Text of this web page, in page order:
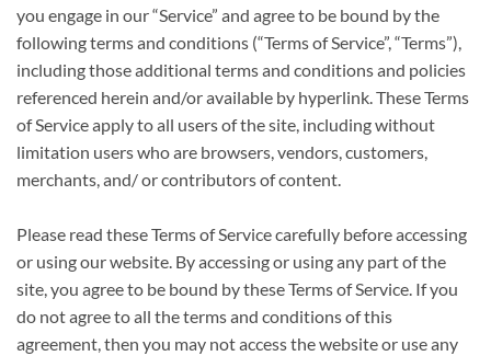
you engage in our “Service” and agree to be bound by the
following terms and conditions (“Terms of Service”, “Terms”),
including those additional terms and conditions and policies
referenced herein and/or available by hyperlink. These Terms
of Service apply to all users of the site, including without
limitation users who are browsers, vendors, customers,
merchants, and/ or contributors of content.
Please read these Terms of Service carefully before accessing
or using our website. By accessing or using any part of the
site, you agree to be bound by these Terms of Service. If you
do not agree to all the terms and conditions of this
agreement, then you may not access the website or use any